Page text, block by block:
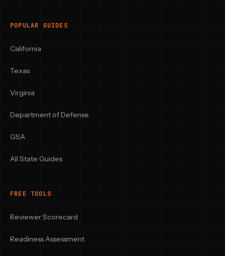
POPULAR GUIDES
California
Texas
Virginia
Department of Defense
GSA
All State Guides
FREE TOOLS
Reviewer Scorecard
Readiness Assessment